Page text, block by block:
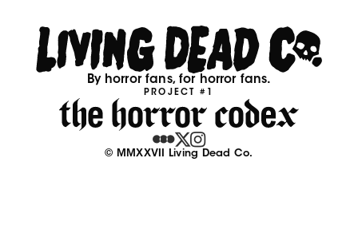
By horror fans, for horror fans.
PROJECT #1
© MMXXVII Living Dead Co.